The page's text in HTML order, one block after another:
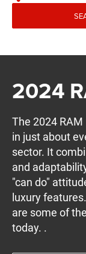
2024
The 2024
in just about
sector. It
and
"can do"
luxury
are some of
today. .